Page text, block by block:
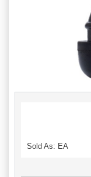
Sold As: EA